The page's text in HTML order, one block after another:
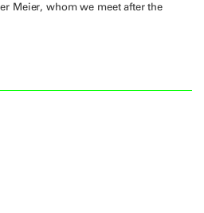
Meier, whom we meet after the